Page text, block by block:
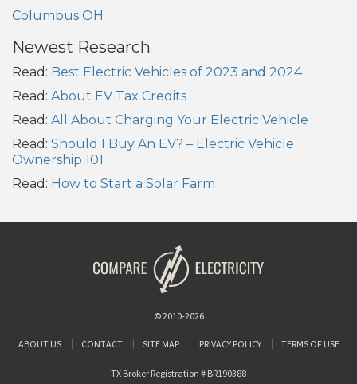
Columbus OH
Newest Research
Read: Best Electric Vehicles of 2023 and 2024
Read: About EV Tax Credits
Read: All About Charging Your Electric Vehicle
Read: Should I Buy An EV? – Electric Vehicle
Ownership 101
Read: How to Start a Solar Farm
© 2010-2026
ABOUT US CONTACT SITE MAP PRIVACY POLICY TERMS OF USE
TX Broker Registration # BR190388